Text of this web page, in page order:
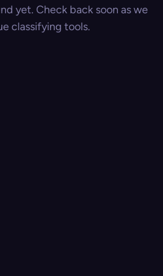
yet. Check back soon as we
classifying tools.